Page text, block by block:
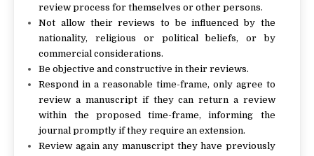
review process for themselves or other persons.
Not allow their reviews to be influenced by the
nationality, religious or political beliefs, or by
commercial considerations.
Be objective and constructive in their reviews.
Respond in a reasonable time-frame, only agree to
review a manuscript if they can return a review
within the proposed time-frame, informing the
journal promptly if they require an extension.
Review again any manuscript they have previously